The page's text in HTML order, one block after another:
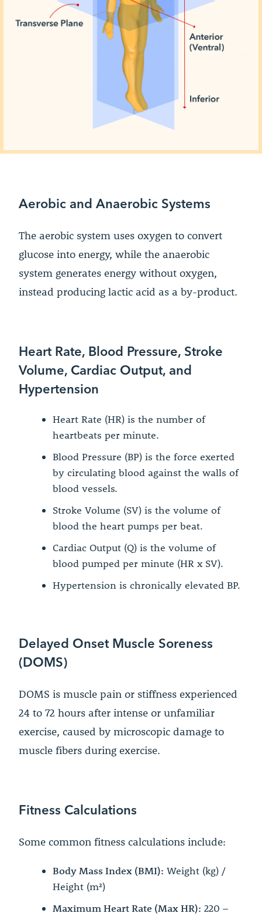
Aerobic and Anaerobic Systems
The aerobic system uses oxygen to convert
glucose into energy, while the anaerobic
system generates energy without oxygen,
instead producing lactic acid as a by-product.
Heart Rate, Blood Pressure, Stroke
Volume, Cardiac Output, and
Hypertension
Heart Rate (HR) is the number of
heartbeats per minute.
Blood Pressure (BP) is the force exerted
by circulating blood against the walls of
blood vessels.
Stroke Volume (SV) is the volume of
blood the heart pumps per beat.
Cardiac Output (Q) is the volume of
blood pumped per minute (HR x SV).
Hypertension is chronically elevated BP.
Delayed Onset Muscle Soreness
(DOMS)
DOMS is muscle pain or stiffness experienced
24 to 72 hours after intense or unfamiliar
exercise, caused by microscopic damage to
muscle fibers during exercise.
Fitness Calculations
Some common fitness calculations include:
Body Mass Index (BMI): Weight (kg) /
Height (m²)
Maximum Heart Rate (Max HR): 220 –